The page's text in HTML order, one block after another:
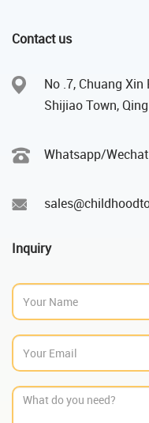
Contact us
No .7, Chuang
Shijiao Town,
Whatsapp/
Inquiry